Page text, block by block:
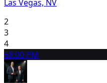
Las Vegas, NV
2
3
4
58:00 PM